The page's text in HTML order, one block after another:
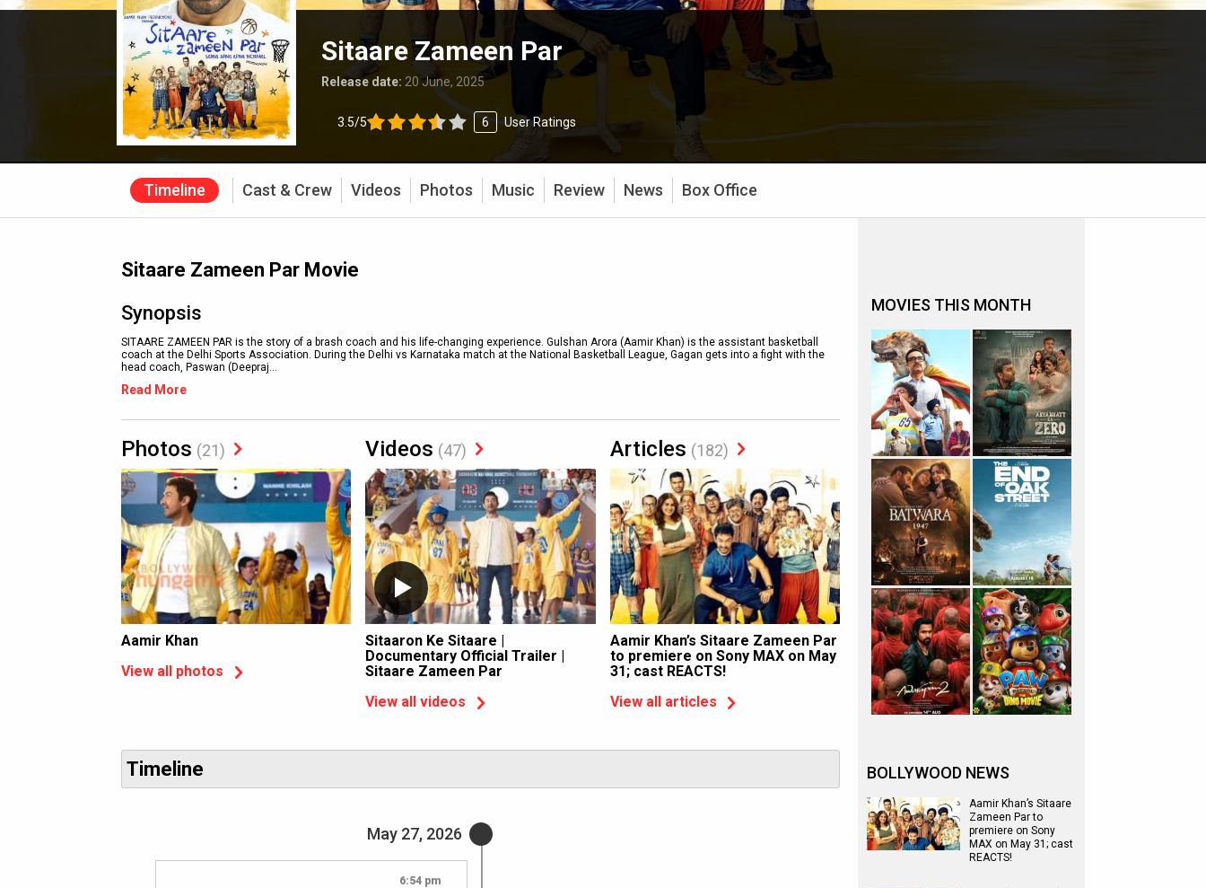
Sitaare Zameen Par
Release date: 20 June, 2025
3.5/5 6 User Ratings
Timeline Cast & Crew Videos Photos Music Review News Box Office
Sitaare Zameen Par Movie
Synopsis
SITAARE ZAMEEN PAR is the story of a brash coach and his life-changing experience. Gulshan Arora (Aamir Khan) is the assistant basketball
coach at the Delhi Sports Association. During the Delhi vs Karnataka match at the National Basketball League, Gagan gets into a fight with the
head coach, Paswan (Deepraj...
Read More
Photos (21)
Aamir Khan
View all photos
Videos (47)
Sitaaron Ke Sitaare |
Documentary Official Trailer |
Sitaare Zameen Par
View all videos
Articles (182)
Aamir Khan’s Sitaare Zameen Par
to premiere on Sony MAX on May
31; cast REACTS!
View all articles
Timeline
May 27, 2026
6:54 pm
MOVIES THIS MONTH
BOLLYWOOD NEWS
Aamir Khan’s Sitaare
Zameen Par to
premiere on Sony
MAX on May 31; cast
REACTS!